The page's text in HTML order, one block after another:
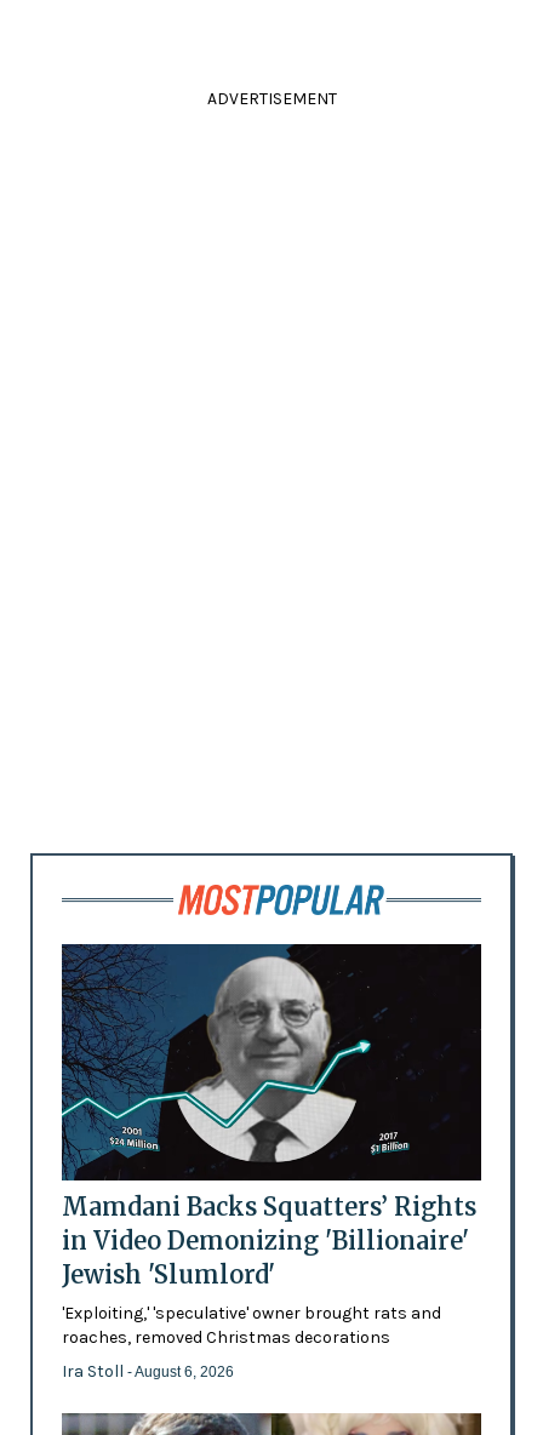
ADVERTISEMENT
Mamdani Backs Squatters’ Rights
in Video Demonizing 'Billionaire'
Jewish 'Slumlord'
'Exploiting,' 'speculative' owner brought rats and
roaches, removed Christmas decorations
Ira Stoll - August 6, 2026